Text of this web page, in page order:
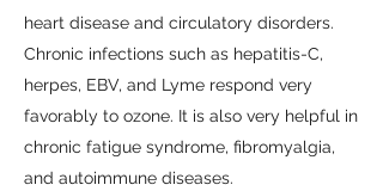
heart disease and circulatory disorders.
Chronic infections such as hepatitis-C,
herpes, EBV, and Lyme respond very
favorably to ozone. It is also very helpful in
chronic fatigue syndrome, fibromyalgia,
and autoimmune diseases.